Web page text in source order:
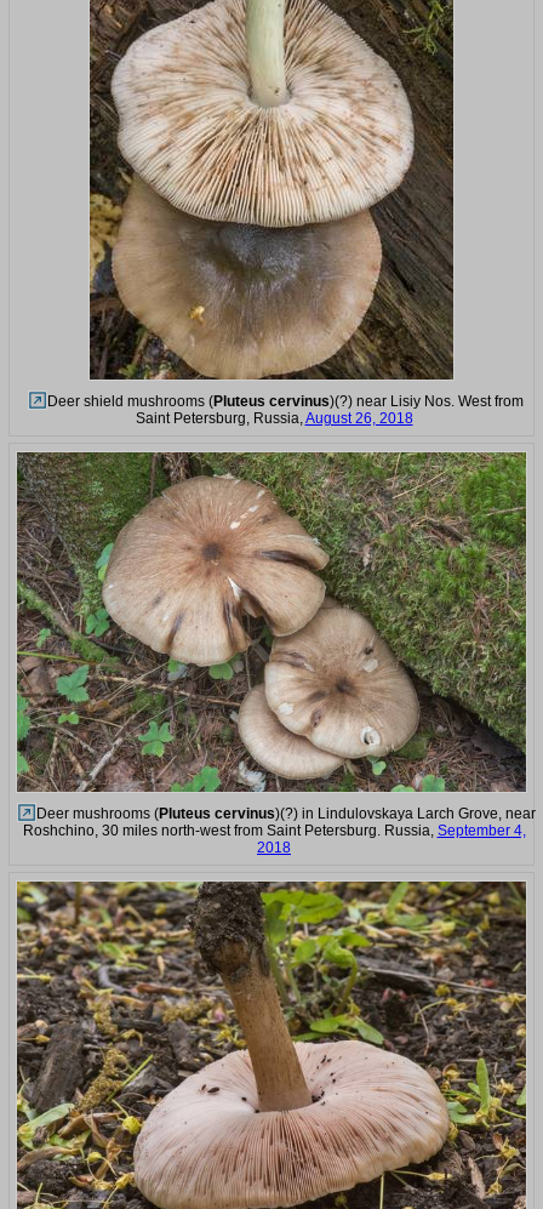
Deer shield mushrooms (Pluteus cervinus)(?) near Lisiy Nos. West from
Saint Petersburg, Russia,August 26, 2018
Deer mushrooms (Pluteus cervinus)(?) in Lindulovskaya Larch Grove, near
Roshchino, 30 miles north-west from Saint Petersburg. Russia, September 4,
2018